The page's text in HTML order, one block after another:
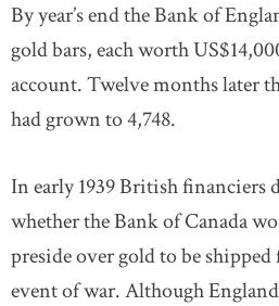
By year’s end the Bank of
gold bars, each worth
account. Twelve months later
had grown to 4,748.
In early 1939 British financiers
whether the Bank of Canada
preside over gold to be
event of war. Although